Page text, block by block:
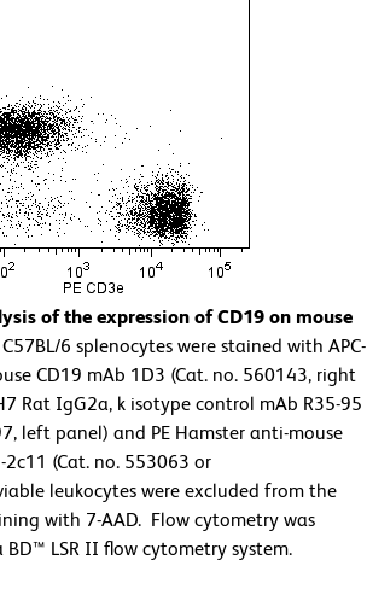
of the expression of CD19 on mouse
C57BL/6 splenocytes were stained with APC-
CD19 mAb 1D3 (Cat. no. 560143, right
Rat IgG2a, k isotype control mAb R35-95
left panel) and PE Hamster anti-mouse
2c11 (Cat. no. 553063 or
leukocytes were excluded from the
with 7-AAD. Flow cytometry was
BD™ LSR II flow cytometry system.